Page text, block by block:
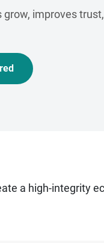
improves
a high-integrity